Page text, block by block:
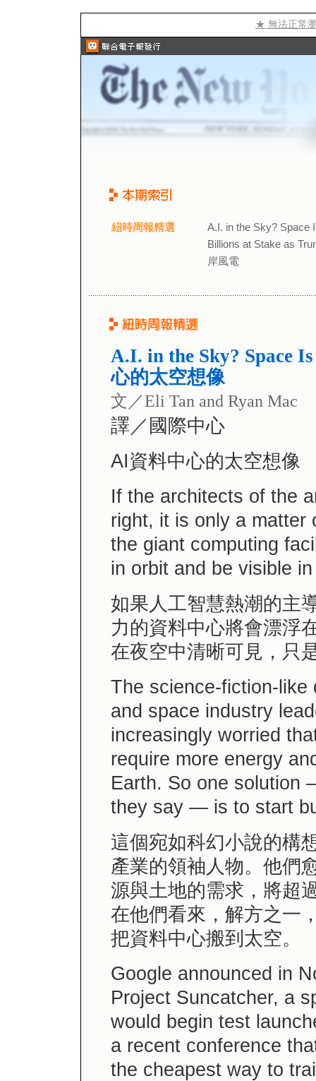
★ 無法正常
紐時周報精選
A.I. in the Sky? Space
Billions at Stake as
岸風電
A.I. in the Sky? Space
心的太空想像
文／Eli Tan and Ryan Mac
譯／國際中心
AI資料中心的太空想像
If the architects of the
right, it is only a
the giant computing
in orbit and be visible
如果人工智慧熱潮的主
力的資料中心將會漂浮
在夜空中清晰可見，只
The science-fiction-like
and space industry
increasingly worried
require more energy
Earth. So one solution
they say — is to start
這個宛如科幻小說的構
產業的領袖人物。他們
源與土地的需求，將超
在他們看來，解方之一
把資料中心搬到太空。
Google announced in
Project Suncatcher, a
would begin test
a recent conference
the cheapest way to